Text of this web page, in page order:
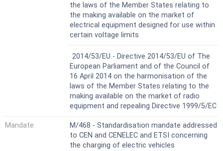
the laws of the Member States relating to
the making available on the market of
electrical equipment designed for use within
certain voltage limits
Harmonized Standard
2014/53/EU - Directive 2014/53/EU of The
European Parliament and of the Council of
16 April 2014 on the harmonisation of the
laws of the Member States relating to the
making available on the market of radio
equipment and repealing Directive 1999/5/EC
Mandate
M/468 - Standardisation mandate addressed
to CEN and CENELEC and ETSI concerning
the charging of electric vehicles